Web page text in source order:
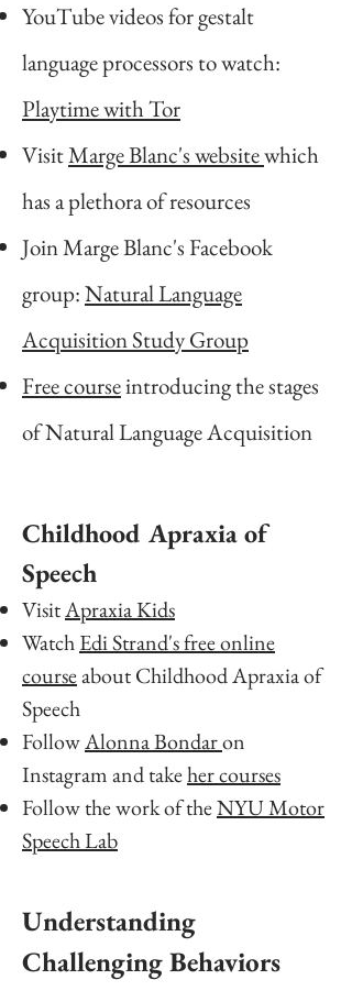
YouTube videos for gestalt
language processors to watch:
Playtime with Tor
VisitMarge Blanc's websitewhich
has a plethora of resources
Join Marge Blanc's Facebook
group:Natural Language
Acquisition Study Group
Free courseintroducing the stages
of Natural Language Acquisition
Childhood Apraxia of
Speech
VisitApraxia Kids
WatchEdi Strand's free online
courseabout Childhood Apraxia of
Speech
FollowAlonna Bondaron
Instagram and takeher courses
Follow the work of theNYU Motor
Speech Lab
Understanding
Challenging Behaviors